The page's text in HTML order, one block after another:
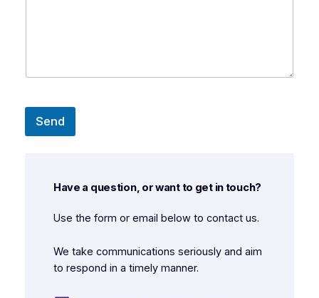
Send
Have a question, or want to get in touch?
Use the form or email below to contact us.
We take communications seriously and aim
to respond in a timely manner.